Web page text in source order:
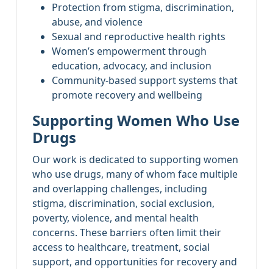
Protection from stigma, discrimination,
abuse, and violence
Sexual and reproductive health rights
Women’s empowerment through
education, advocacy, and inclusion
Community-based support systems that
promote recovery and wellbeing
Supporting Women Who Use
Drugs
Our work is dedicated to supporting women
who use drugs, many of whom face multiple
and overlapping challenges, including
stigma, discrimination, social exclusion,
poverty, violence, and mental health
concerns. These barriers often limit their
access to healthcare, treatment, social
support, and opportunities for recovery and